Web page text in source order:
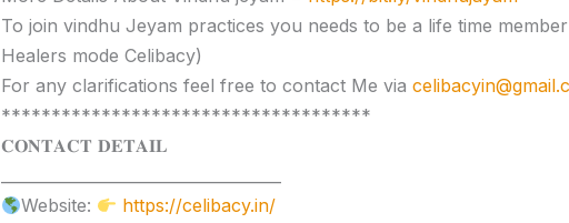
To join vindhu Jeyam practices you needs to be a life time
Healers mode Celibacy)
For any clarifications feel free to contact Me via
*************************************
𝐂𝐎𝐍𝐓𝐀𝐂𝐓 𝐃𝐄𝐓𝐀𝐈𝐋
Website:
https://celibacy.in/